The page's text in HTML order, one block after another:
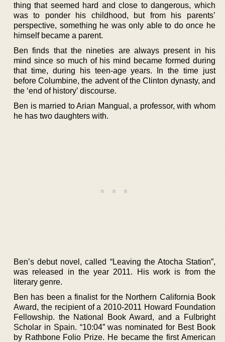
thing that seemed hard and close to dangerous, which
was to ponder his childhood, but from his parents’
perspective, something he was only able to do once he
himself became a parent.
Ben finds that the nineties are always present in his
mind since so much of his mind became formed during
that time, during his teen-age years. In the time just
before Columbine, the advent of the Clinton dynasty, and
the ‘end of history’ discourse.
Ben is married to Arian Mangual, a professor, with whom
he has two daughters with.
Ben’s debut novel, called “Leaving the Atocha Station”,
was released in the year 2011. His work is from the
literary genre.
Ben has been a finalist for the Northern California Book
Award, the recipient of a 2010-2011 Howard Foundation
Fellowship. the National Book Award, and a Fulbright
Scholar in Spain. “10:04” was nominated for Best Book
by Rathbone Folio Prize. He became the first American